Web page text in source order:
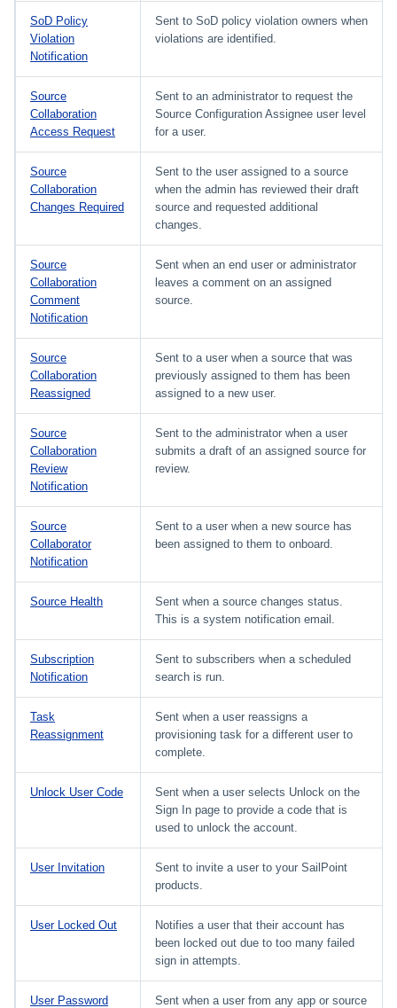
SoD Policy
Violation
Notification
Sent to SoD policy violation owners when
violations are identified.
Source
Collaboration
Access Request
Sent to an administrator to request the
Source Configuration Assignee user level
for a user.
Source
Collaboration
Changes Required
Sent to the user assigned to a source
when the admin has reviewed their draft
source and requested additional
changes.
Source
Collaboration
Comment
Notification
Sent when an end user or administrator
leaves a comment on an assigned
source.
Source
Collaboration
Reassigned
Sent to a user when a source that was
previously assigned to them has been
assigned to a new user.
Source
Collaboration
Review
Notification
Sent to the administrator when a user
submits a draft of an assigned source for
review.
Source
Collaborator
Notification
Sent to a user when a new source has
been assigned to them to onboard.
Source Health
Sent when a source changes status.
This is a system notification email.
Subscription
Notification
Sent to subscribers when a scheduled
search is run.
Task
Reassignment
Sent when a user reassigns a
provisioning task for a different user to
complete.
Unlock User Code
Sent when a user selects Unlock on the
Sign In page to provide a code that is
used to unlock the account.
User Invitation
Sent to invite a user to your SailPoint
products.
User Locked Out
Notifies a user that their account has
been locked out due to too many failed
sign in attempts.
User Password
Sent when a user from any app or source